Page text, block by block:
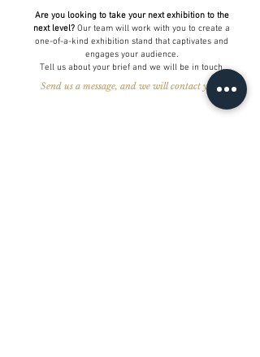
Are you looking to take your next exhibition to the
next level? Our team will work with you to create a
one-of-a-kind exhibition stand that captivates and
engages your audience.
Tell us about your brief and we will be in touch.
Send us a message, and we will contact you >